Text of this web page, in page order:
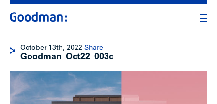
October 13th, 2022 Share
Goodman_Oct22_003c